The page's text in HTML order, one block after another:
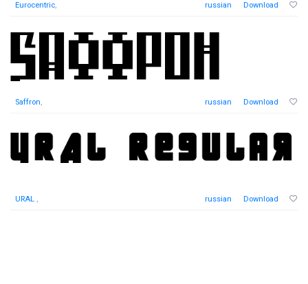
Eurocentric, russian Download
Saffron, russian Download
URAL , russian Download